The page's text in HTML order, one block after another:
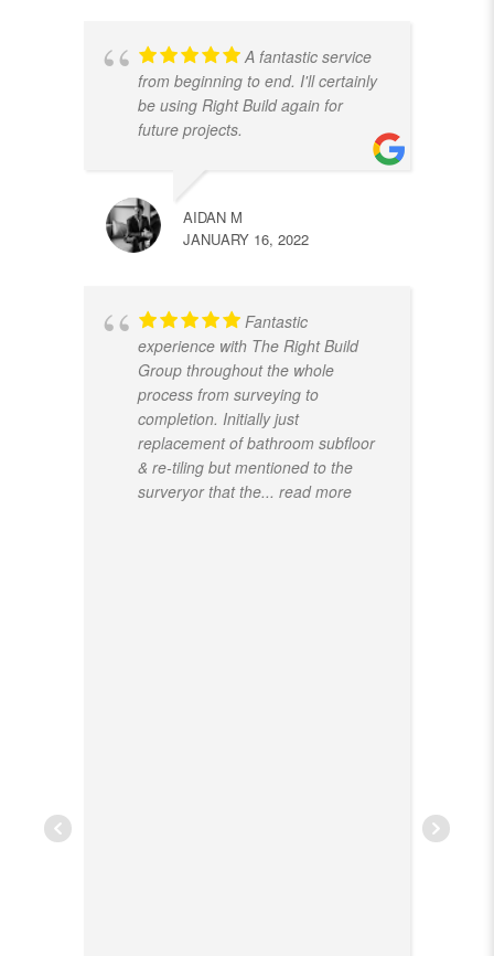
A fantastic service
from beginning to end. I'll certainly
be using Right Build again for
future projects.
AIDAN M
JANUARY 16, 2022
Fantastic
experience with The Right Build
Group throughout the whole
process from surveying to
completion. Initially just
replacement of bathroom subfloor
& re-tiling but mentioned to the
surveryor that the... read more